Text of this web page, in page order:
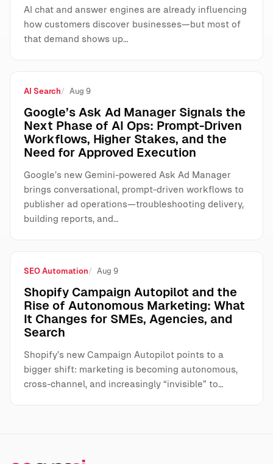
AI chat and answer engines are already influencing
how customers discover businesses—but most of
that demand shows up…
AI Search Aug 9
Google’s Ask Ad Manager Signals the
Next Phase of AI Ops: Prompt-Driven
Workflows, Higher Stakes, and the
Need for Approved Execution
Google’s new Gemini-powered Ask Ad Manager
brings conversational, prompt-driven workflows to
publisher ad operations—troubleshooting delivery,
building reports, and…
SEO Automation Aug 9
Shopify Campaign Autopilot and the
Rise of Autonomous Marketing: What
It Changes for SMEs, Agencies, and
Search
Shopify’s new Campaign Autopilot points to a
bigger shift: marketing is becoming autonomous,
cross-channel, and increasingly “invisible” to…